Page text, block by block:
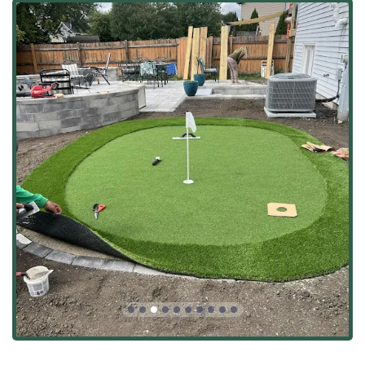
Lawn Care, Core Aeration, and Overseeding
Landscaping
Seasonal Clean Ups (Spring Cleanups, Fall Cleanup) and
Bush Trimming
Snow Plowing, Sidewalk Clearing, and Ice Control
Applications (Crucial for Illinois winters)
Features / Highlights
For clients in Illinois, the most valuable assets of Bright
Green Landscapes Inc. are the consistent quality of their
work and the high level of professionalism from their
team. These are the aspects that lead to incredible,
satisfying transformations:
Incredible Visual Transformation:Customers are often
"astounded by the results," noting that the yard looks
"amazing and feels full of new possibilities,"
demonstrating their ability to turn a vision into a
stunning reality.
Professional, Attentive Team:Owner Brandon and his